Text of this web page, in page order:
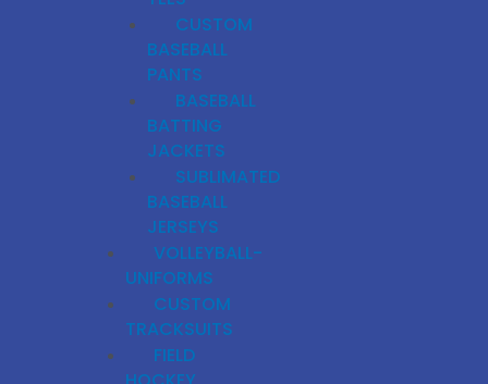
CUSTOM
BASEBALL
PANTS
BASEBALL
BATTING
JACKETS
SUBLIMATED
BASEBALL
JERSEYS
VOLLEYBALL-
UNIFORMS
CUSTOM
TRACKSUITS
FIELD